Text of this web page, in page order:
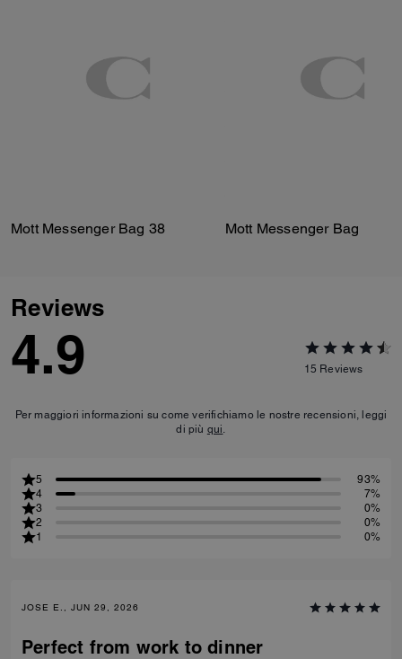
Mott Messenger Bag 38 Mott Messenger Bag
Reviews
4.9 15 Reviews
Per maggiori informazioni su come verifichiamo le nostre recensioni, leggi
di più qui
5
93%
4
7%
3
0%
2
0%
1
0%
JOSE E., JUN 29, 2026
Perfect from work to dinner